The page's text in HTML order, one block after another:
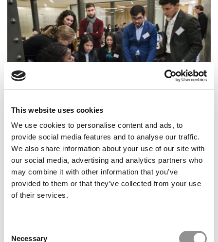
This website uses cookies
We use cookies to personalise content and ads, to
provide social media features and to analyse our traffic.
We also share information about your use of our site with
our social media, advertising and analytics partners who
may combine it with other information that you’ve
provided to them or that they’ve collected from your use
of their services.
Selection
Necessary
How One Premier European B-School’s Careers Team
Coaches Students To Get Hired